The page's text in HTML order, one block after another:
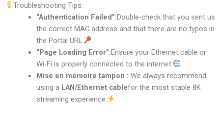
Troubleshooting Tips:
“Authentication Failed”:Double-check that you sent us
the correct MAC address and that there are no typos in
the Portal URL.
“Page Loading Error”:Ensure your Ethernet cable or
Wi-Fi is properly connected to the internet.
Mise en mémoire tampon : We always recommend
using a LAN/Ethernet cablefor the most stable 8K
streaming experience.